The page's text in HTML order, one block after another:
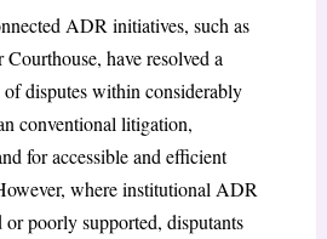
ADR initiatives, such as
have resolved a
disputes within considerably
conventional litigation,
for accessible and efficient
where institutional ADR
or poorly supported, disputants